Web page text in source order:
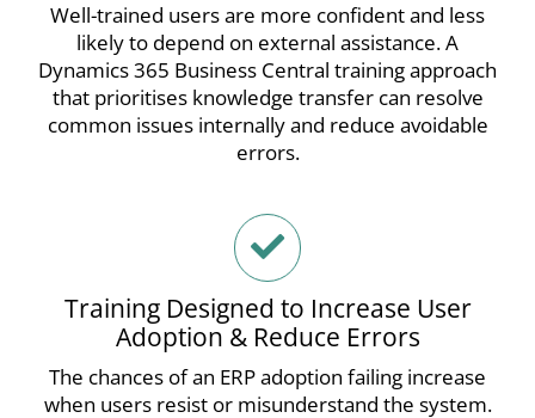
Well-trained users are more confident and less
likely to depend on external assistance. A
Dynamics 365 Business Central training approach
that prioritises knowledge transfer can resolve
common issues internally and reduce avoidable
errors.
Training Designed to Increase User
Adoption & Reduce Errors
The chances of an ERP adoption failing increase
when users resist or misunderstand the system.